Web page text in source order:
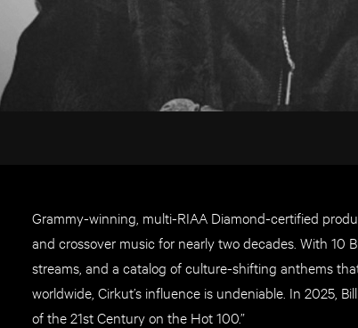
Grammy-winning, multi-RIAA Diamond-certified
and crossover music for nearly two decades. With 10
streams, and a catalog of culture-shifting anthems
worldwide, Cirkut’s influence is undeniable. In 2025,
of the 21st Century on the Hot 100.”